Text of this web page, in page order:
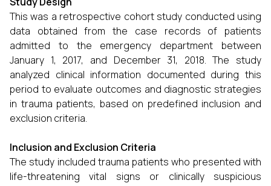
This was a retrospective cohort study conducted using
data obtained from the case records of patients
admitted to the emergency department between
January 1, 2017, and December 31, 2018. The study
analyzed clinical information documented during this
period to evaluate outcomes and diagnostic strategies
in trauma patients, based on predefined inclusion and
exclusion criteria.
Inclusion and Exclusion Criteria
The study included trauma patients who presented with
life-threatening vital signs or clinically suspicious